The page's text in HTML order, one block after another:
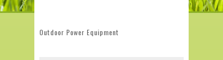
Outdoor Power Equipment